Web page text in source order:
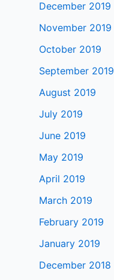
December 2019
November 2019
October 2019
September 2019
August 2019
July 2019
June 2019
May 2019
April 2019
March 2019
February 2019
January 2019
December 2018